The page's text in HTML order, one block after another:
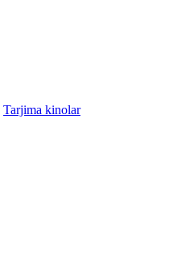
Tarjima kinolar